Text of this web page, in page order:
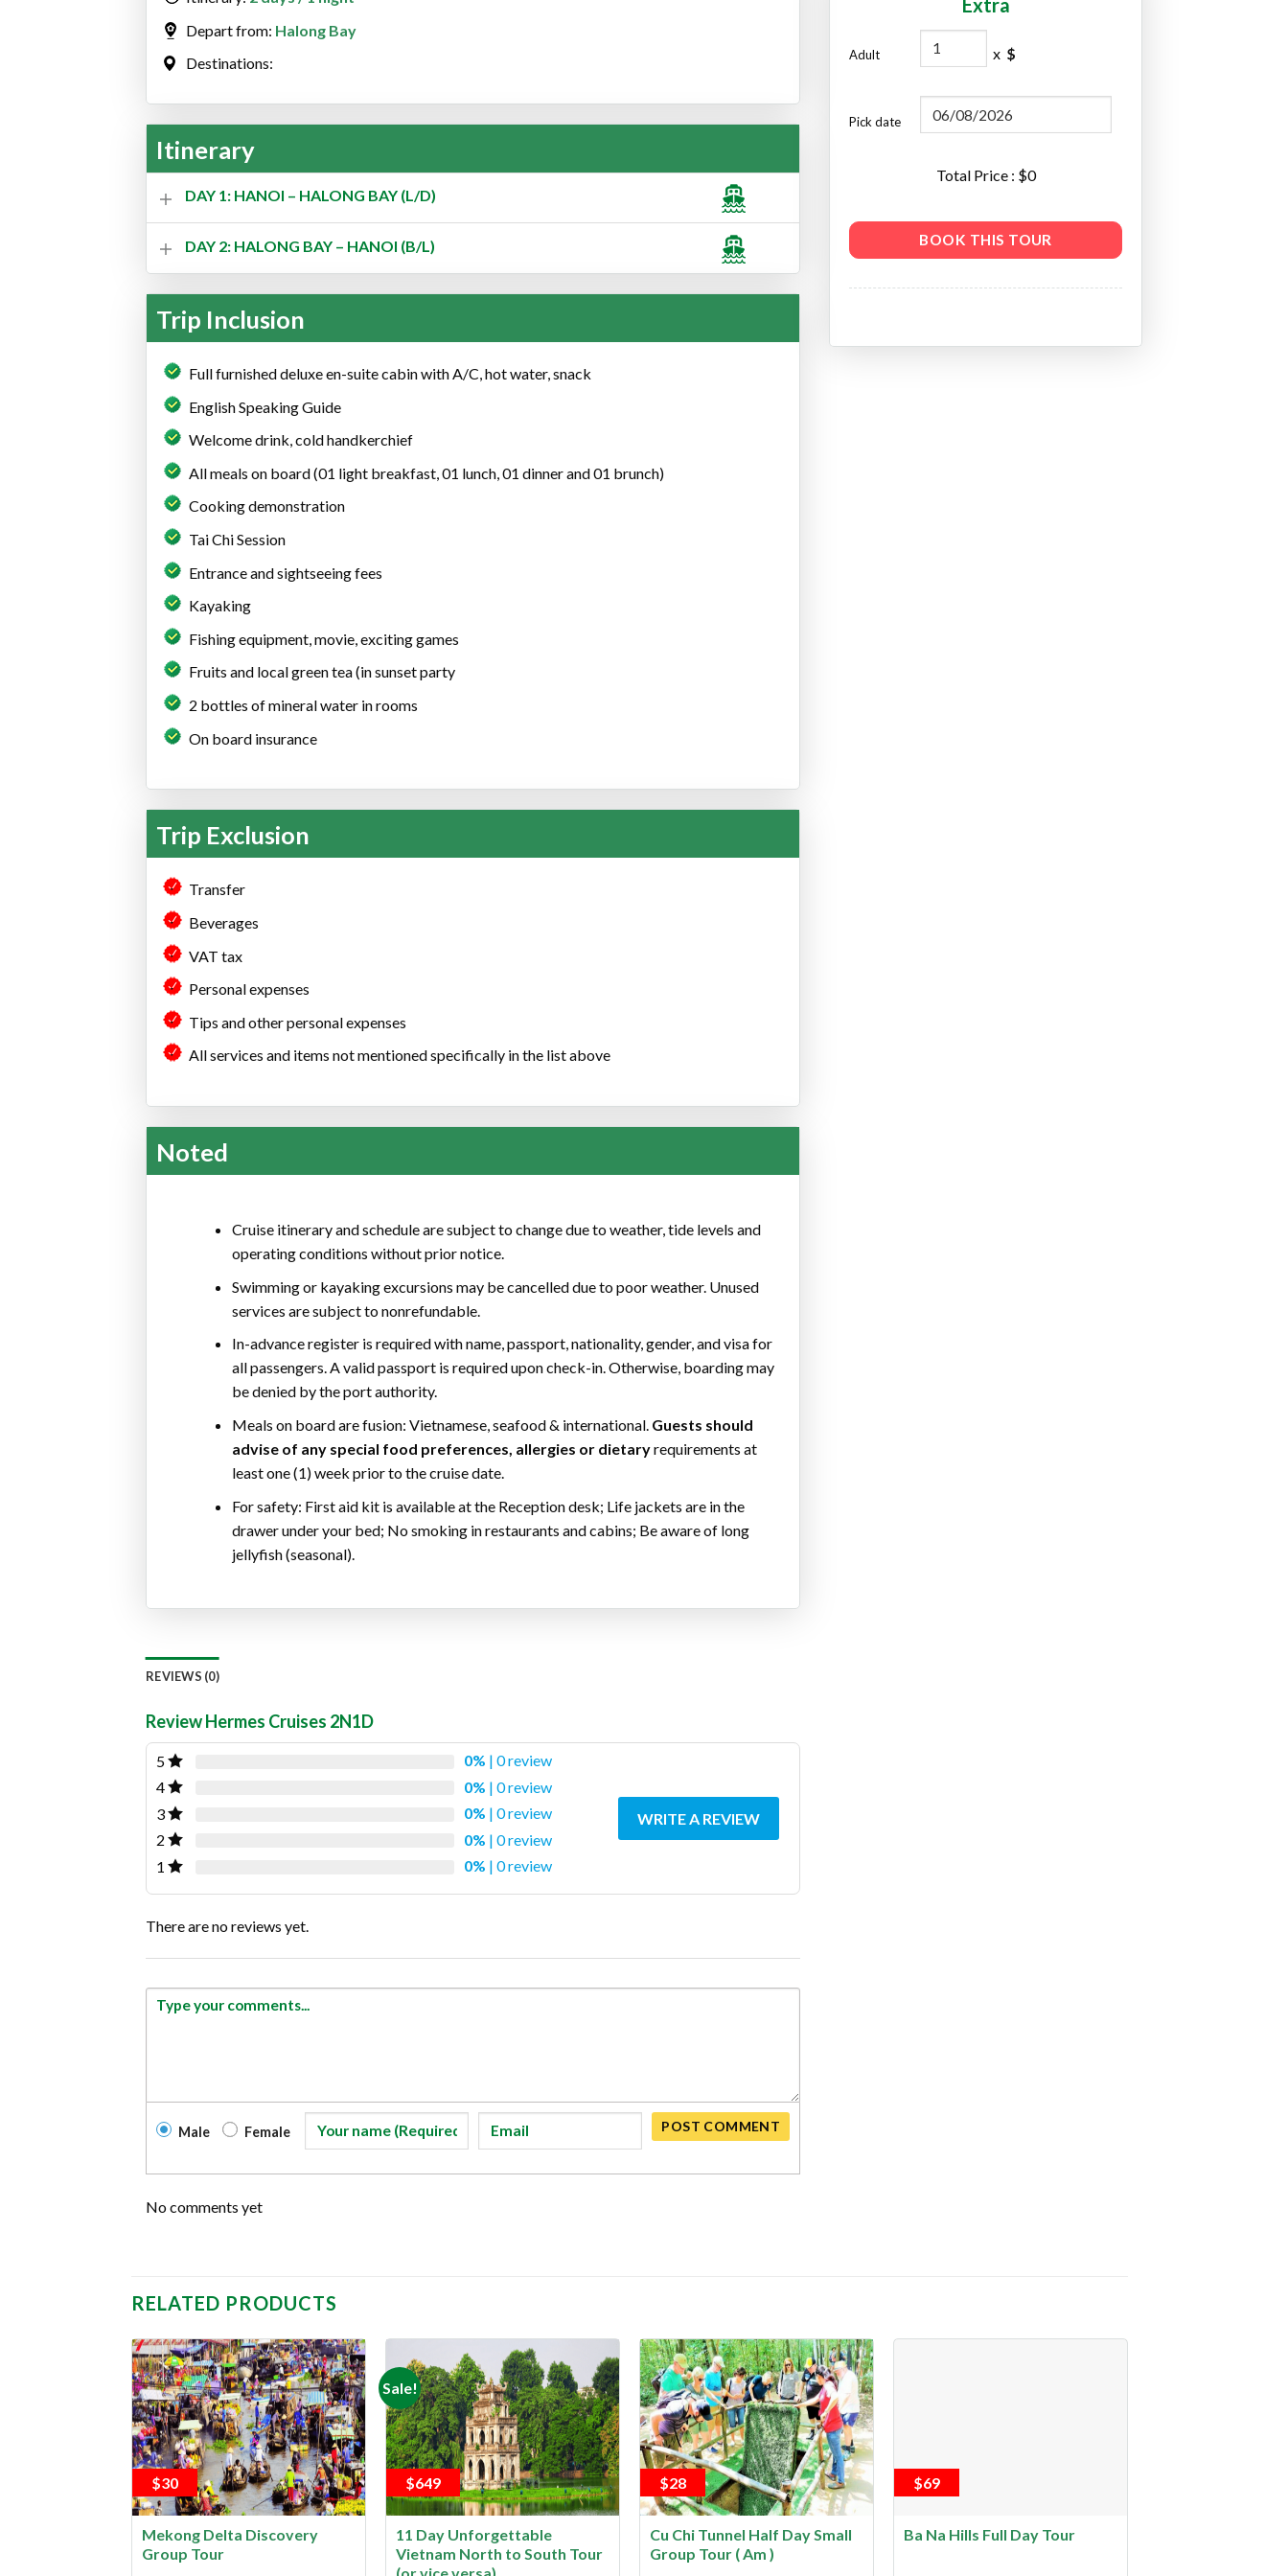
Depart from: Halong Bay
Destinations:
Itinerary
DAY 1: HANOI – HALONG BAY (L/D)
DAY 2: HALONG BAY – HANOI (B/L)
Trip Inclusion
Full furnished deluxe en-suite cabin with A/C, hot water, snack
English Speaking Guide
Welcome drink, cold handkerchief
All meals on board (01 light breakfast, 01 lunch, 01 dinner and 01 brunch)
Cooking demonstration
Tai Chi Session
Entrance and sightseeing fees
Kayaking
Fishing equipment, movie, exciting games
Fruits and local green tea (in sunset party
2 bottles of mineral water in rooms
On board insurance
Trip Exclusion
Transfer
Beverages
VAT tax
Personal expenses
Tips and other personal expenses
All services and items not mentioned specifically in the list above
Noted
Cruise itinerary and schedule are subject to change due to weather, tide levels and
operating conditions without prior notice.
Swimming or kayaking excursions may be cancelled due to poor weather. Unused
services are subject to nonrefundable.
In-advance register is required with name, passport, nationality, gender, and visa for
all passengers. A valid passport is required upon check-in. Otherwise, boarding may
be denied by the port authority.
Meals on board are fusion: Vietnamese, seafood & international.Guests should
advise of any special food preferences, allergies or dietaryrequirements at
least one (1) week prior to the cruise date.
For safety: First aid kit is available at the Reception desk; Life jackets are in the
drawer under your bed; No smoking in restaurants and cabins; Be aware of long
jellyfish (seasonal).
REVIEWS (0)
Review Hermes Cruises 2N1D
5 0% | 0 review
4
0% | 0 review
3
0% | 0 review
2
0% | 0 review
1
0% | 0 review
WRITE A REVIEW
There are no reviews yet.
Male Female POST COMMENT
No comments yet
Extra
Adult x $
Pick date
Total Price : $0
BOOK THIS TOUR
RELATED PRODUCTS
$30
Mekong Delta Discovery
Group Tour
Sale!
$649
11 Day Unforgettable
Vietnam North to South Tour
$28
Cu Chi Tunnel Half Day Small
Group Tour ( Am )
$69
Ba Na Hills Full Day Tour